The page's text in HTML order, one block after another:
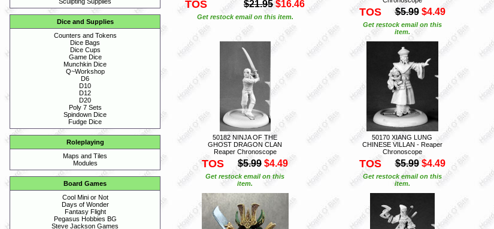
Dice and Supplies
Counters and Tokens
Dice Bags
Dice Cups
Game Dice
Munchkin Dice
Q~Workshop
D6
D10
D12
D20
Poly 7 Sets
Spindown Dice
Fudge Dice
Roleplaying
Maps and Tiles
Modules
Board Games
Cool Mini or Not
Days of Wonder
Fantasy Flight
Pegasus Hobbies BG
Steve Jackson Games
TOS $21.95 $16.46
Get restock email on this item. TOS $5.99 $4.49
Get restock email on this
item.
50182 NINJA OF THE
GHOST DRAGON CLAN
Reaper Chronoscope
TOS $5.99 $4.49
Get restock email on this
item.
50170 XIANG LUNG
CHINESE VILLAN - Reaper
Chronoscope
TOS $5.99 $4.49
Get restock email on this
item.